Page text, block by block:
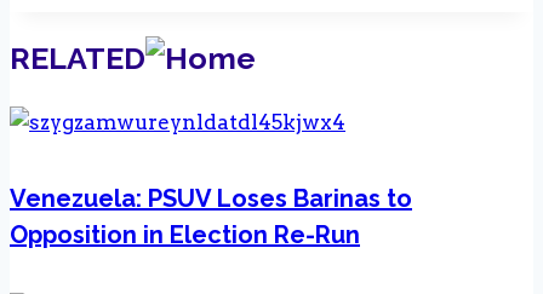
RELATED
Venezuela: PSUV Loses Barinas to
Opposition in Election Re-Run